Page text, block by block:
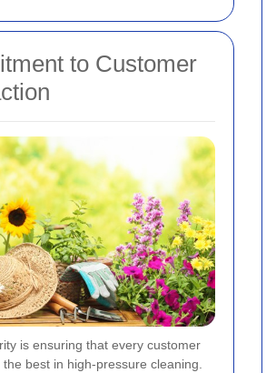
to Customer
is ensuring that every customer
best in high-pressure cleaning.